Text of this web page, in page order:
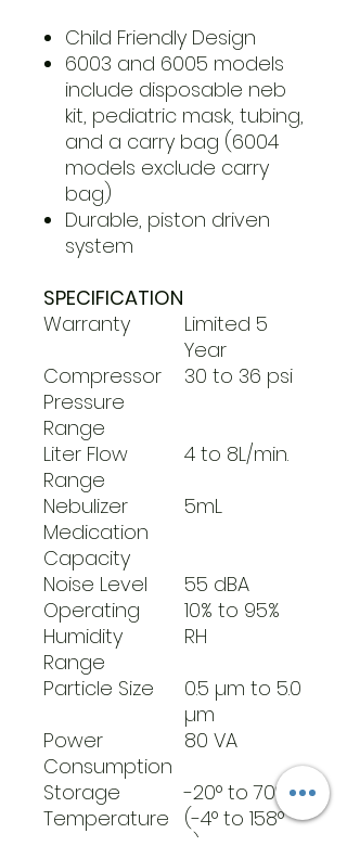
Child Friendly Design
6003 and 6005 models
include disposable neb
kit, pediatric mask, tubing,
and a carry bag (6004
models exclude carry
bag)
Durable, piston driven
system
SPECIFICATION
Warranty
Limited 5
Year
Compressor
Pressure
Range
30 to 36 psi
Liter Flow
Range
4 to 8L/min.
Nebulizer
Medication
Capacity
5mL
Noise Level
55 dBA
Operating
Humidity
Range
10% to 95%
RH
Particle Size
0.5 µm to 5.0
µm
Power
Consumption
80 VA
Storage
Temperature
-20° to 70°C
(-4° to 158°
F)